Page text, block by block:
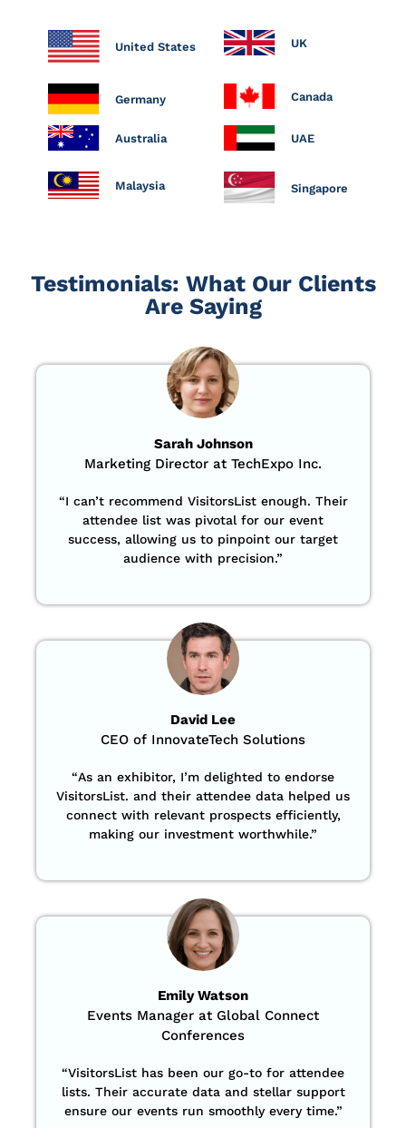
United States UK
Germany Canada
Australia UAE
Malaysia Singapore
Testimonials: What Our Clients
Are Saying
Sarah Johnson
Marketing Director at TechExpo Inc.
“I can’t recommend VisitorsList enough. Their
attendee list was pivotal for our event
success, allowing us to pinpoint our target
audience with precision.”
David Lee
CEO of InnovateTech Solutions
“As an exhibitor, I’m delighted to endorse
VisitorsList. and their attendee data helped us
connect with relevant prospects efficiently,
making our investment worthwhile.”
Emily Watson
Events Manager at Global Connect
Conferences
“VisitorsList has been our go-to for attendee
lists. Their accurate data and stellar support
ensure our events run smoothly every time.”